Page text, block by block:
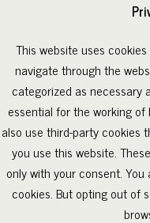
This website uses
navigate through the
categorized as necessary
essential for the working
also use third-party cookies
you use this website.
only with your consent.
cookies. But opting out of